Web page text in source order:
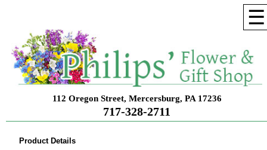
☰
112 Oregon Street, Mercersburg, PA 17236
717-328-2711
Product Details